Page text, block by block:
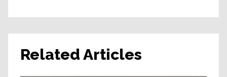
Related Articles